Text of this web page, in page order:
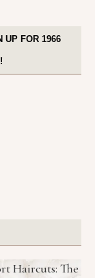
UP FOR 1966
Haircuts: The